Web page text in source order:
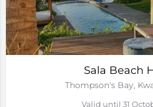
Sala Beach
Thompson's Bay,
Valid until 31